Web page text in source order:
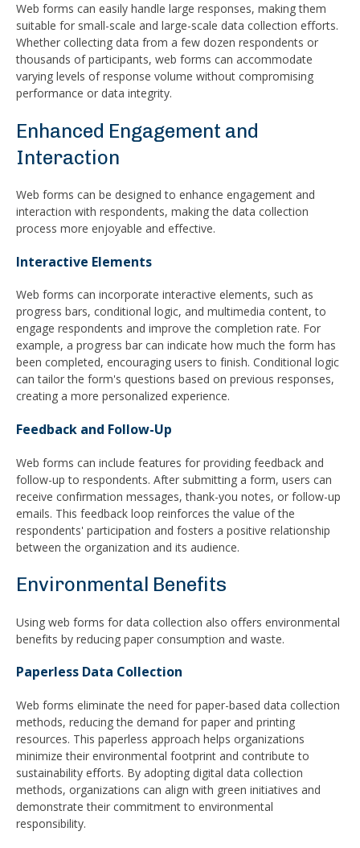
Web forms can easily handle large responses, making them
suitable for small-scale and large-scale data collection efforts.
Whether collecting data from a few dozen respondents or
thousands of participants, web forms can accommodate
varying levels of response volume without compromising
performance or data integrity.
Enhanced Engagement and
Interaction
Web forms can be designed to enhance engagement and
interaction with respondents, making the data collection
process more enjoyable and effective.
Interactive Elements
Web forms can incorporate interactive elements, such as
progress bars, conditional logic, and multimedia content, to
engage respondents and improve the completion rate. For
example, a progress bar can indicate how much the form has
been completed, encouraging users to finish. Conditional logic
can tailor the form's questions based on previous responses,
creating a more personalized experience.
Feedback and Follow-Up
Web forms can include features for providing feedback and
follow-up to respondents. After submitting a form, users can
receive confirmation messages, thank-you notes, or follow-up
emails. This feedback loop reinforces the value of the
respondents' participation and fosters a positive relationship
between the organization and its audience.
Environmental Benefits
Using web forms for data collection also offers environmental
benefits by reducing paper consumption and waste.
Paperless Data Collection
Web forms eliminate the need for paper-based data collection
methods, reducing the demand for paper and printing
resources. This paperless approach helps organizations
minimize their environmental footprint and contribute to
sustainability efforts. By adopting digital data collection
methods, organizations can align with green initiatives and
demonstrate their commitment to environmental
responsibility.